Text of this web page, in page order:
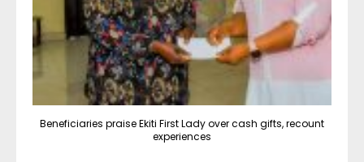
Beneficiaries praise Ekiti First Lady over cash gifts, recount
experiences